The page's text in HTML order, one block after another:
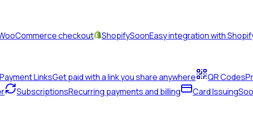
checkout ShopifySoonEasy integration with
Payment LinksGet paid with a link you share anywhere QR Codes
SubscriptionsRecurring payments and billing Card Issuing